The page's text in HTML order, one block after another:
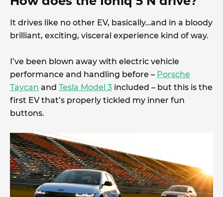
It drives like no other EV, basically…and in a bloody
brilliant, exciting, visceral experience kind of way.
I’ve been blown away with electric vehicle
performance and handling before – Porsche
Taycan and Tesla Model 3 included – but this is the
first EV that’s properly tickled my inner fun
buttons.